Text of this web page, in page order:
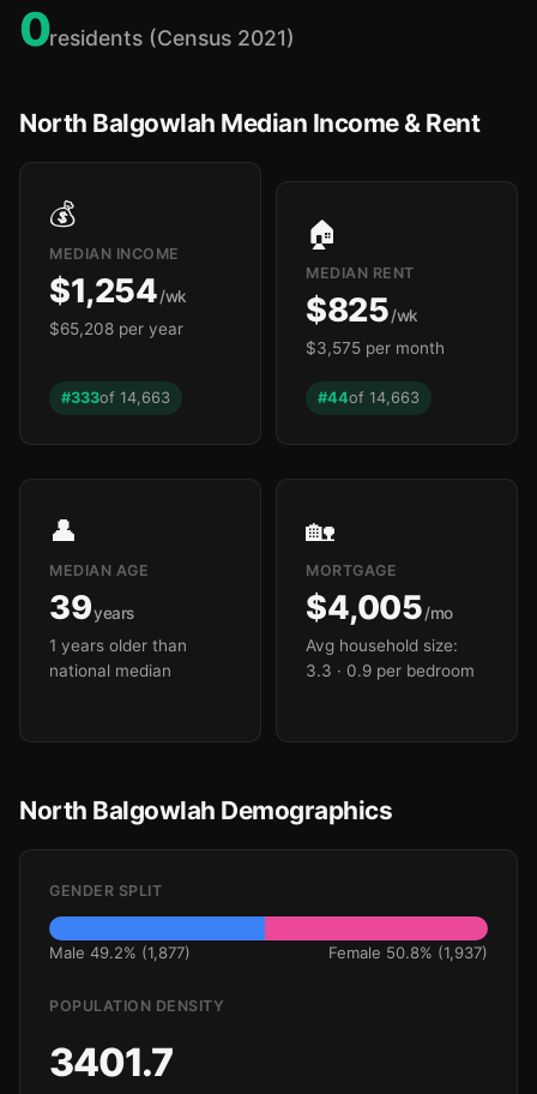
0residents (Census 2021)
North Balgowlah Median Income & Rent
💰
MEDIAN INCOME
$1,254/wk
$65,208 per year
#333of 14,663
🏠
MEDIAN RENT
$825/wk
$3,575 per month
#44of 14,663
👤
MEDIAN AGE
39years
1 years older than
national median
🏡
MORTGAGE
$4,005/mo
Avg household size:
3.3 · 0.9 per bedroom
North Balgowlah Demographics
GENDER SPLIT
Male 49.2% (1,877) Female 50.8% (1,937)
POPULATION DENSITY
3401.7